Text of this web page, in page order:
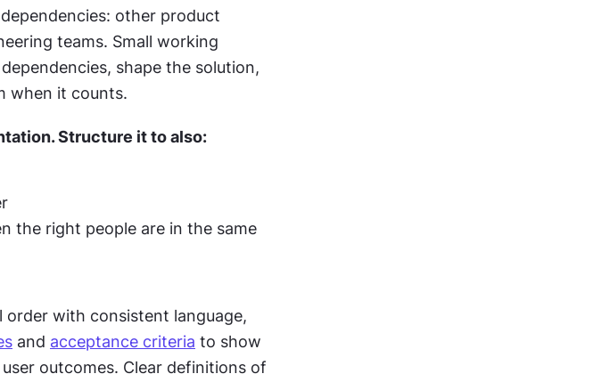
other product
teams. Small working
shape the solution,
when it counts.
Structure it to also:
the right people are in the same
with consistent language,
and acceptance criteria to show
outcomes. Clear definitions of